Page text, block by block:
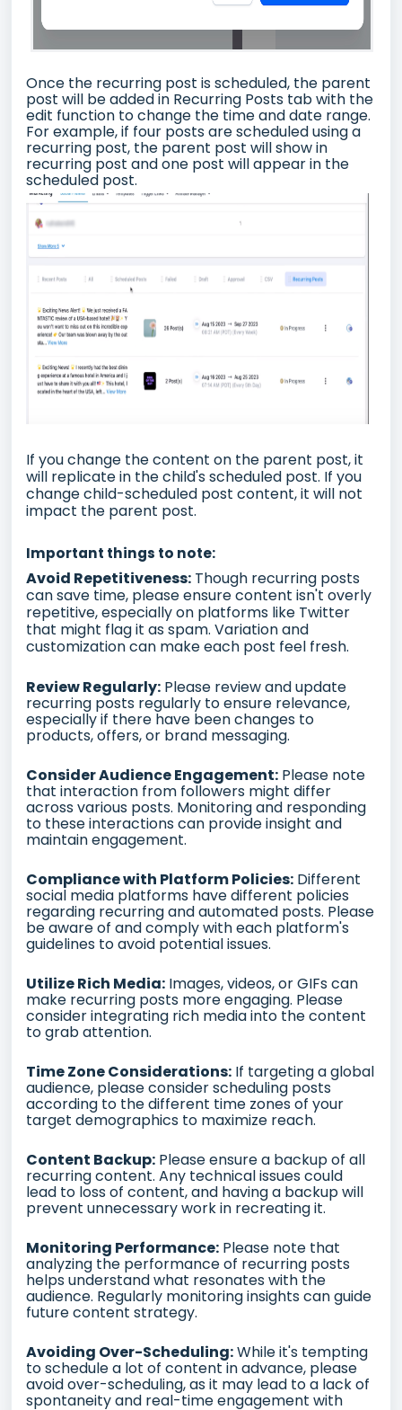
Once the recurring post is scheduled, the parent
post will be added in Recurring Posts tab with the
edit function to change the time and date range.
For example, if four posts are scheduled using a
recurring post, the parent post will show in
recurring post and one post will appear in the
scheduled post.
If you change the content on the parent post, it
will replicate in the child's scheduled post. If you
change child-scheduled post content, it will not
impact the parent post.
Important things to note:
Avoid Repetitiveness: Though recurring posts
can save time, please ensure content isn't overly
repetitive, especially on platforms like Twitter
that might flag it as spam. Variation and
customization can make each post feel fresh.
Review Regularly: Please review and update
recurring posts regularly to ensure relevance,
especially if there have been changes to
products, offers, or brand messaging.
Consider Audience Engagement: Please note
that interaction from followers might differ
across various posts. Monitoring and responding
to these interactions can provide insight and
maintain engagement.
Compliance with Platform Policies: Different
social media platforms have different policies
regarding recurring and automated posts. Please
be aware of and comply with each platform's
guidelines to avoid potential issues.
Utilize Rich Media: Images, videos, or GIFs can
make recurring posts more engaging. Please
consider integrating rich media into the content
to grab attention.
Time Zone Considerations: If targeting a global
audience, please consider scheduling posts
according to the different time zones of your
target demographics to maximize reach.
Content Backup: Please ensure a backup of all
recurring content. Any technical issues could
lead to loss of content, and having a backup will
prevent unnecessary work in recreating it.
Monitoring Performance: Please note that
analyzing the performance of recurring posts
helps understand what resonates with the
audience. Regularly monitoring insights can guide
future content strategy.
Avoiding Over-Scheduling:While it's tempting
to schedule a lot of content in advance, please
avoid over-scheduling, as it may lead to a lack of
spontaneity and real-time engagement with